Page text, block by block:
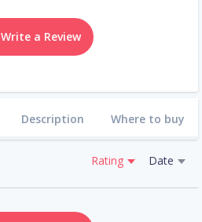
Write a Review
Description Where to buy
Rating Date